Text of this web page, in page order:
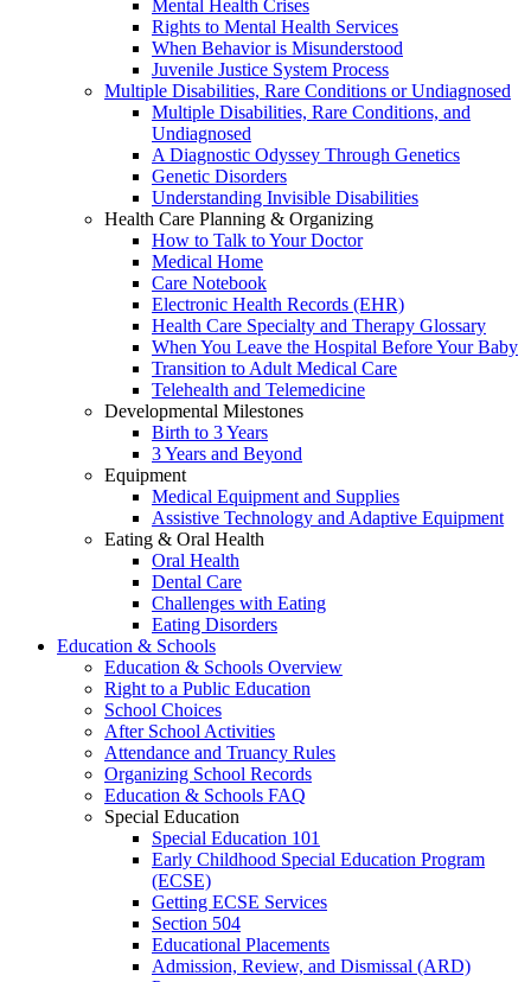
Mental Health Crises
Rights to Mental Health Services
When Behavior is Misunderstood
Juvenile Justice System Process
Multiple Disabilities, Rare Conditions or Undiagnosed
Multiple Disabilities, Rare Conditions, and
Undiagnosed
A Diagnostic Odyssey Through Genetics
Genetic Disorders
Understanding Invisible Disabilities
Health Care Planning & Organizing
How to Talk to Your Doctor
Medical Home
Care Notebook
Electronic Health Records (EHR)
Health Care Specialty and Therapy Glossary
When You Leave the Hospital Before Your Baby
Transition to Adult Medical Care
Telehealth and Telemedicine
Developmental Milestones
Birth to 3 Years
3 Years and Beyond
Equipment
Medical Equipment and Supplies
Assistive Technology and Adaptive Equipment
Eating & Oral Health
Oral Health
Dental Care
Challenges with Eating
Eating Disorders
Education & Schools
Education & Schools Overview
Right to a Public Education
School Choices
After School Activities
Attendance and Truancy Rules
Organizing School Records
Education & Schools FAQ
Special Education
Special Education 101
Early Childhood Special Education Program
(ECSE)
Getting ECSE Services
Section 504
Educational Placements
Admission, Review, and Dismissal (ARD)